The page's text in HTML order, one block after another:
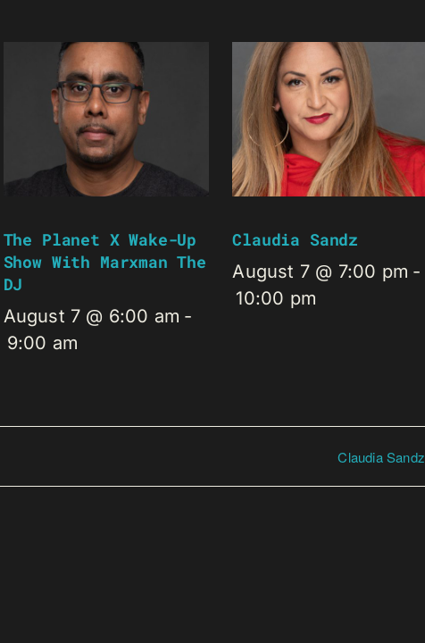
The Planet X Wake-Up
Show With Marxman The
DJ
August 7 @ 6:00 am -
9:00 am
Claudia Sandz
August 7 @ 7:00 pm -
10:00 pm
Claudia Sandz